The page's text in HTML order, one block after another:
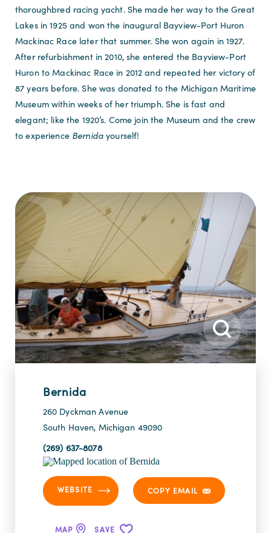
thoroughbred racing yacht. She made her way to the Great
Lakes in 1925 and won the inaugural Bayview-Port Huron
Mackinac Race later that summer. She won again in 1927.
After refurbishment in 2010, she entered the Bayview-Port
Huron to Mackinac Race in 2012 and repeated her victory of
87 years before. She was donated to the Michigan Maritime
Museum within weeks of her triumph. She is fast and
elegant; like the 1920’s. Come join the Museum and the crew
to experience Bernidayourself!
Bernida
260 Dyckman Avenue
South Haven, Michigan 49090
(269) 637-8078
WEBSITE COPY EMAIL
MAP SAVE